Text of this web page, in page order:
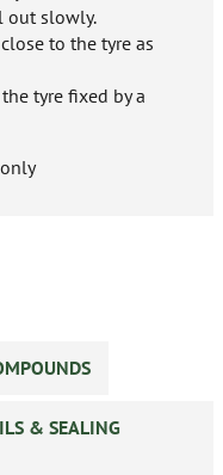
out slowly.
to the tyre as
tyre fixed by a
& SEALING